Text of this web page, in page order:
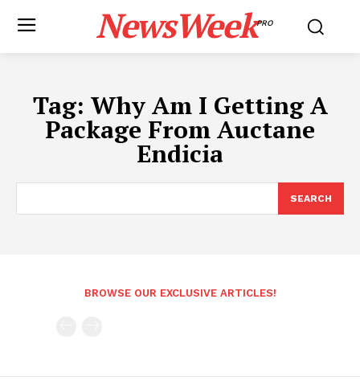
NewsWeekPRO
Tag: Why Am I Getting A
Package From Auctane
Endicia
SEARCH
BROWSE OUR EXCLUSIVE ARTICLES!